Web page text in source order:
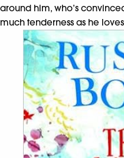
around him, who’s
much tenderness as he